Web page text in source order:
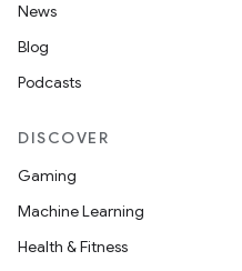
News
Blog
Podcasts
DISCOVER
Gaming
Machine Learning
Health & Fitness